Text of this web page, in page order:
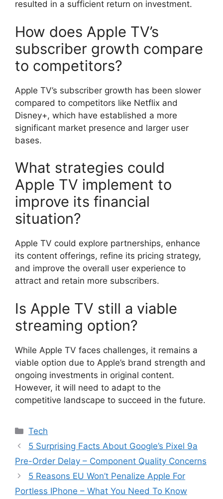
resulted in a sufficient return on investment.
How does Apple TV’s
subscriber growth compare
to competitors?
Apple TV’s subscriber growth has been slower
compared to competitors like Netflix and
Disney+, which have established a more
significant market presence and larger user
bases.
What strategies could
Apple TV implement to
improve its financial
situation?
Apple TV could explore partnerships, enhance
its content offerings, refine its pricing strategy,
and improve the overall user experience to
attract and retain more subscribers.
Is Apple TV still a viable
streaming option?
While Apple TV faces challenges, it remains a
viable option due to Apple’s brand strength and
ongoing investments in original content.
However, it will need to adapt to the
competitive landscape to succeed in the future.
Categories
Tech
5 Surprising Facts About Google’s Pixel 9a
Pre-Order Delay – Component Quality Concerns
5 Reasons EU Won’t Penalize Apple For
Portless IPhone – What You Need To Know